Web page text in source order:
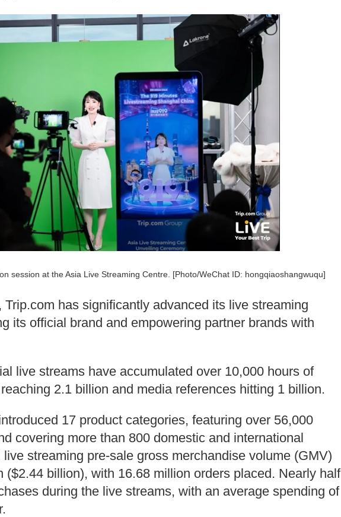
session at the Asia Live Streaming Centre. [Photo/WeChat ID: hongqiaoshangwuqu]
has significantly advanced its live streaming
its official brand and empowering partner brands with
live streams have accumulated over 10,000 hours of
2.1 billion and media references hitting 1 billion.
17 product categories, featuring over 56,000
covering more than 800 domestic and international
streaming pre-sale gross merchandise volume (GMV)
($2.44 billion), with 16.68 million orders placed. Nearly half
during the live streams, with an average spending of